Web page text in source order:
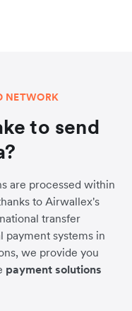
NETWORK
to send
are processed within
to Airwallex's
transfer
payment systems in
we provide you
payment solutions